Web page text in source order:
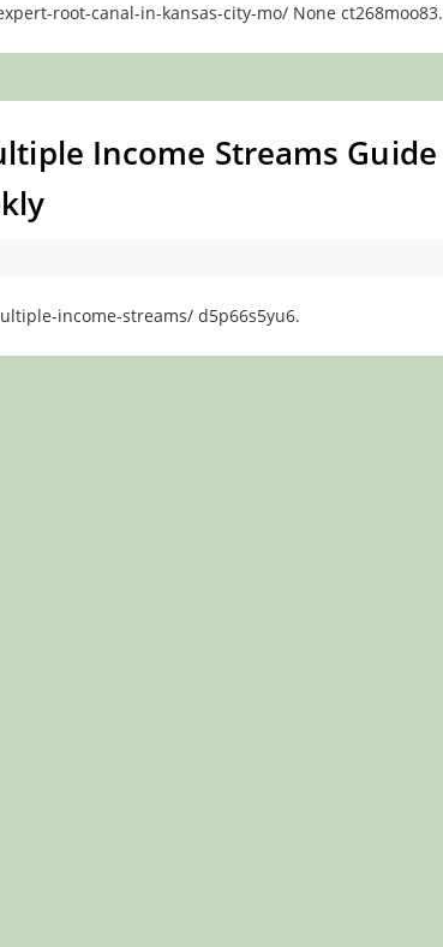
root-canal-in-kansas-city-mo/ None ct268moo83.
Income Streams Guide
income-streams/ d5p66s5yu6.